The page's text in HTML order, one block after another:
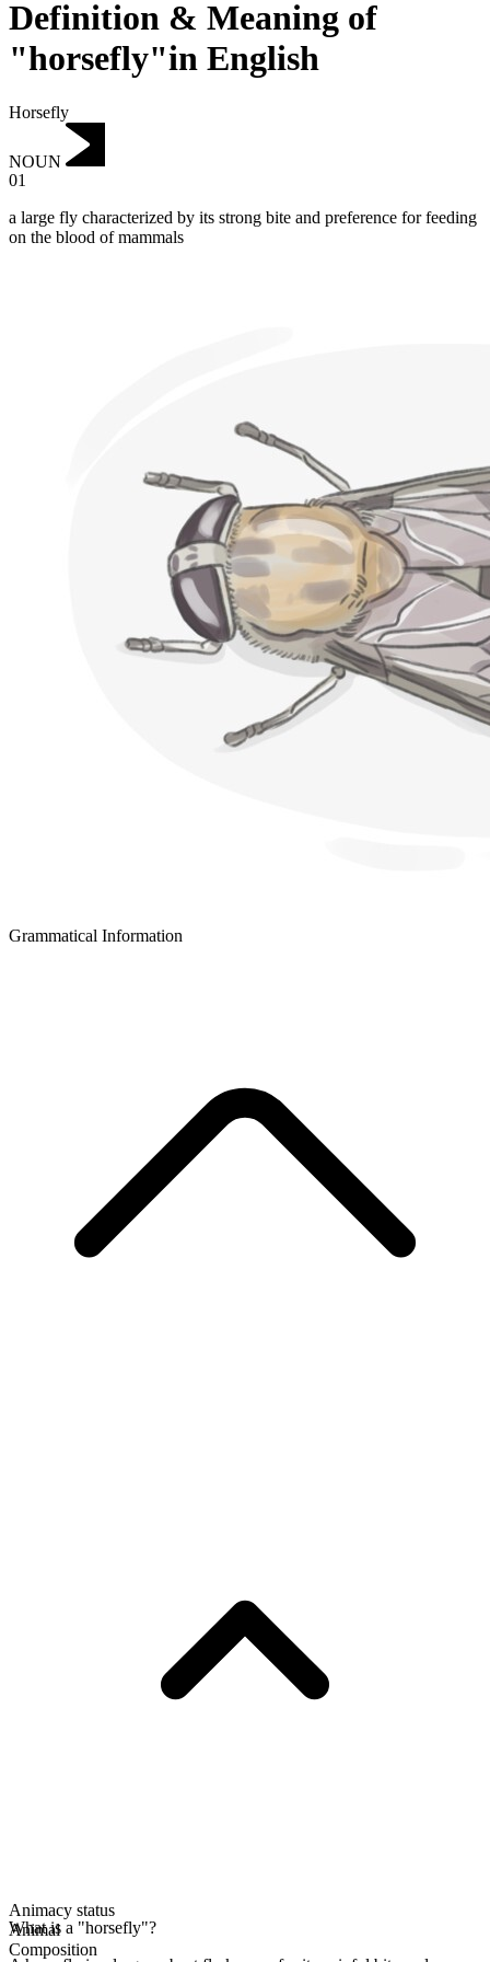
Definition & Meaning of
"horsefly"in English
Horsefly
NOUN
01
a large fly characterized by its strong bite and preference for feeding
on the blood of mammals
Grammatical Information
Animacy status
Animal
Composition
What is a "horsefly"?